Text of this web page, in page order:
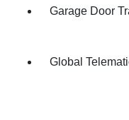
Garage Door
Global